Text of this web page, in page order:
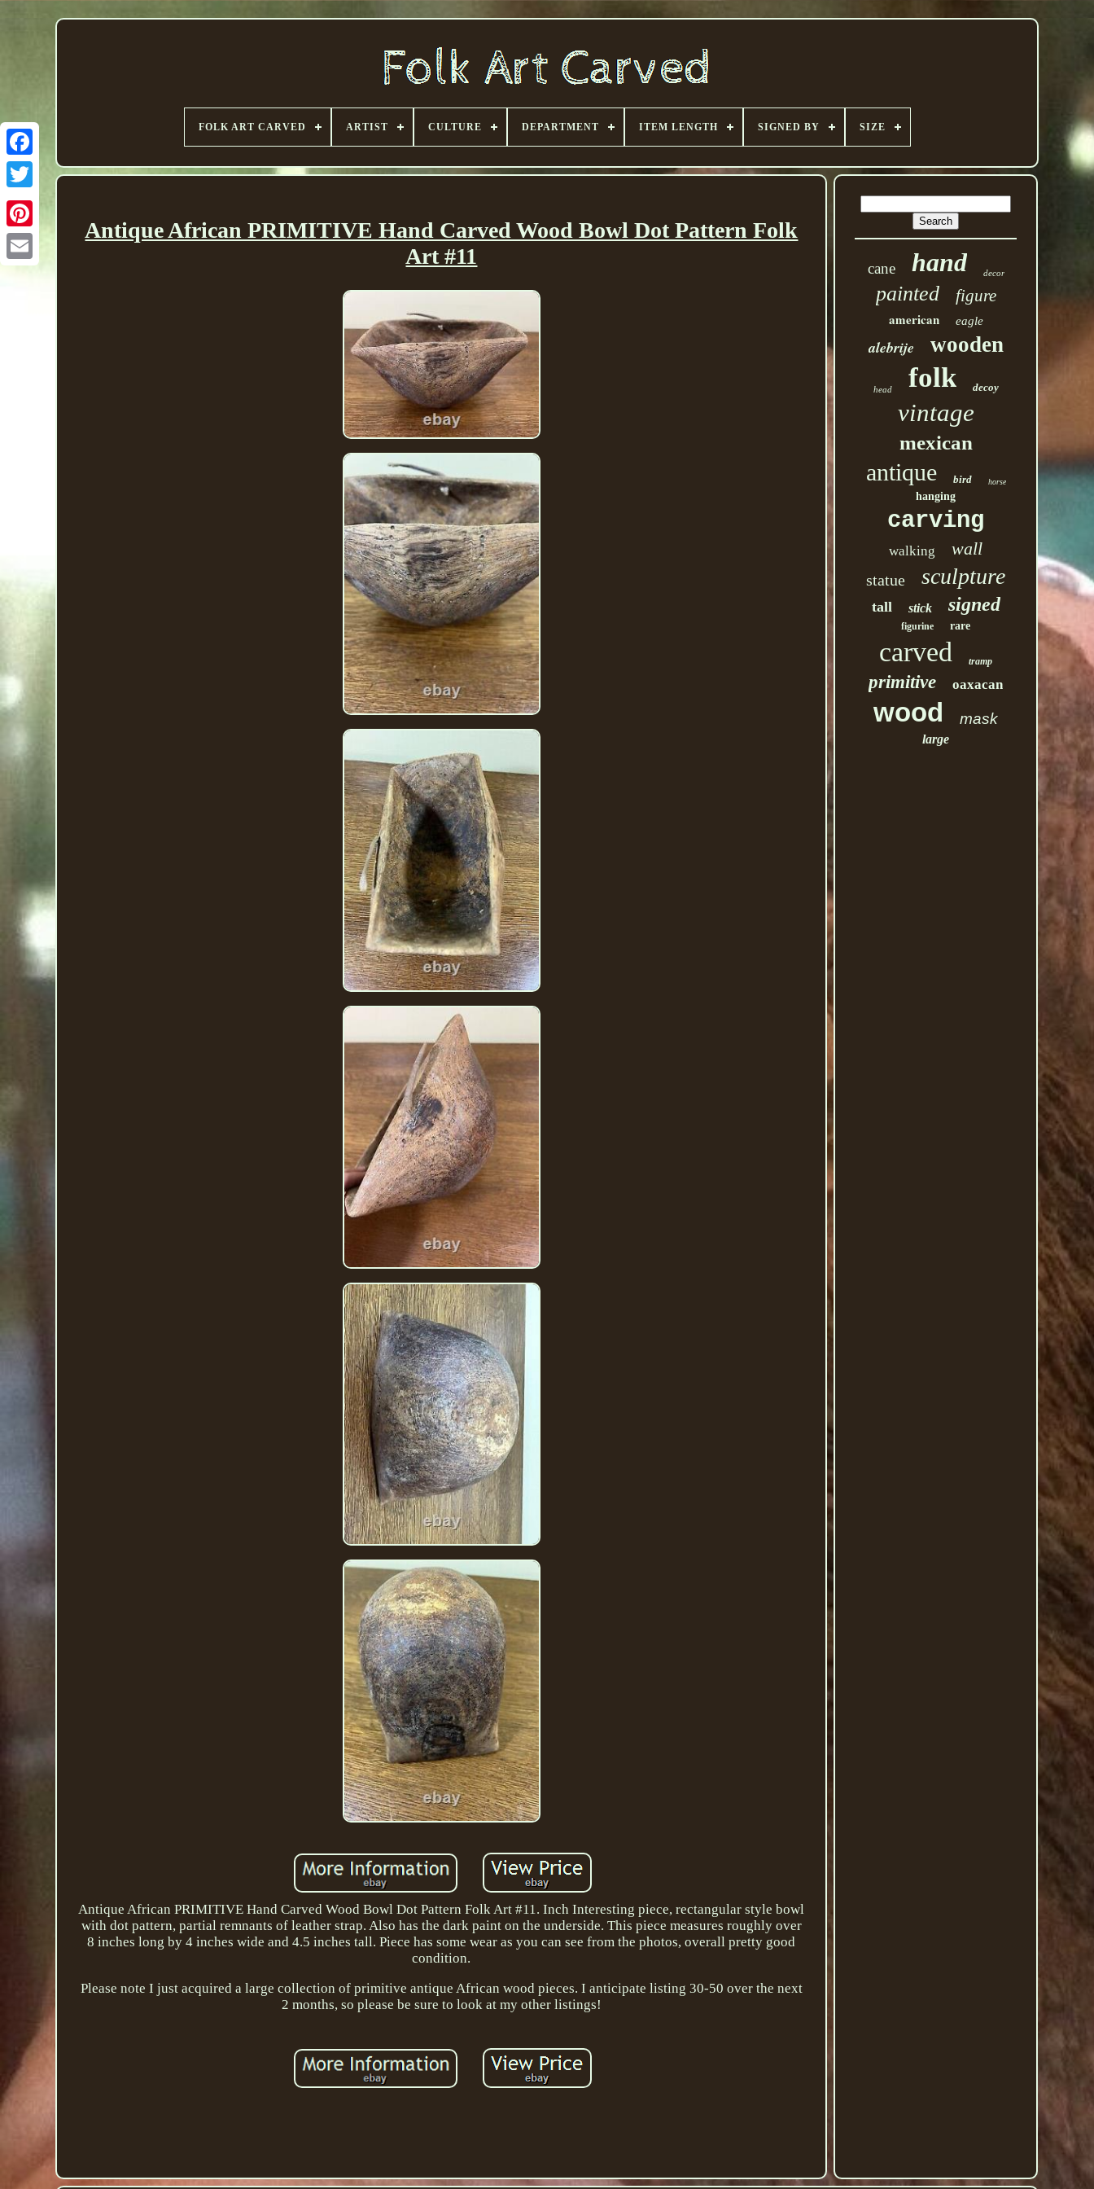
FOLK ART CARVED ARTIST CULTURE DEPARTMENT ITEM LENGTH SIGNED BY SIZE
Antique African PRIMITIVE Hand Carved Wood Bowl Dot Pattern Folk
Art #11
Antique African PRIMITIVE Hand Carved Wood Bowl Dot Pattern Folk Art #11. Inch Interesting piece, rectangular style bowl
with dot pattern, partial remnants of leather strap. Also has the dark paint on the underside. This piece measures roughly over
8 inches long by 4 inches wide and 4.5 inches tall. Piece has some wear as you can see from the photos, overall pretty good
condition.
Please note I just acquired a large collection of primitive antique African wood pieces. I anticipate listing 30-50 over the next
2 months, so please be sure to look at my other listings!
cane hand decor
painted figure
american eagle
alebrije wooden
head folk decoy
vintage
mexican
antique bird horse
hanging
carving
walking wall
statue sculpture
tall stick signed
figurine rare
carved tramp
primitive oaxacan
wood mask
large